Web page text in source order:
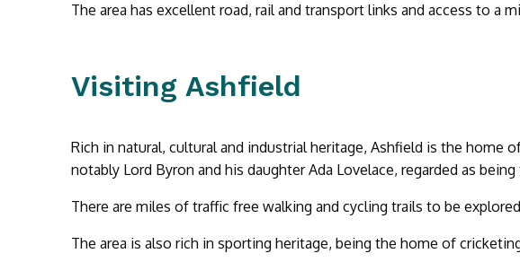
The area has excellent road, rail and transport links and access to a
Visiting Ashfield
Rich in natural, cultural and industrial heritage, Ashfield is the home
notably Lord Byron and his daughter Ada Lovelace, regarded as
There are miles of traffic free walking and cycling trails to be
The area is also rich in sporting heritage, being the home of